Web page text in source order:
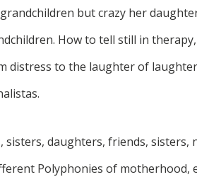
but crazy her
How to tell still in
distress to the laughter of
sisters, daughters, friends, sisters,
Polyphonies of motherhood,